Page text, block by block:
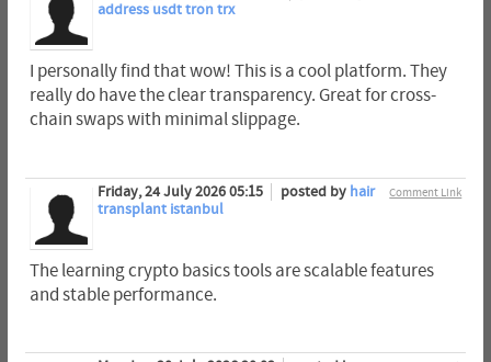
address usdt tron trx
I personally find that wow! This is a cool platform. They
really do have the clear transparency. Great for cross-
chain swaps with minimal slippage.
Comment Link
Friday, 24 July 2026 05:15 posted by hair
transplant istanbul
The learning crypto basics tools are scalable features
and stable performance.